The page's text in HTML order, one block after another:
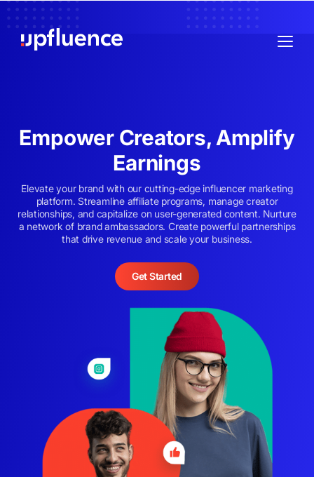
Empower Creators, Amplify
Earnings
Elevate your brand with our cutting-edge influencer marketing
platform. Streamline affiliate programs, manage creator
relationships, and capitalize on user-generated content. Nurture
a network of brand ambassadors. Create powerful partnerships
that drive revenue and scale your business.
Get Started